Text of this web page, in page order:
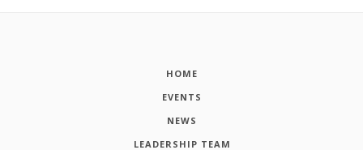
HOME
EVENTS
NEWS
LEADERSHIP TEAM